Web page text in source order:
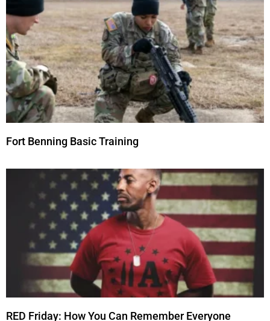
Fort Benning Basic Training
RED Friday: How You Can Remember Everyone